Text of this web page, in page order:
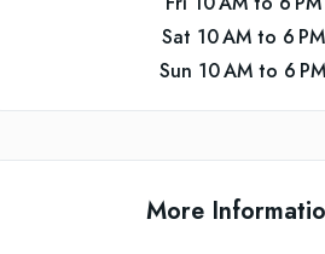
Sat 10 AM to 6 PM
Sun 10 AM to 6 PM
More